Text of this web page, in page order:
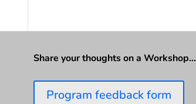
Share your thoughts on a Workshop…
Program feedback form